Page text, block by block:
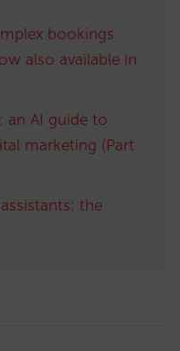
bookings
also available in
an AI guide to
marketing (Part
the